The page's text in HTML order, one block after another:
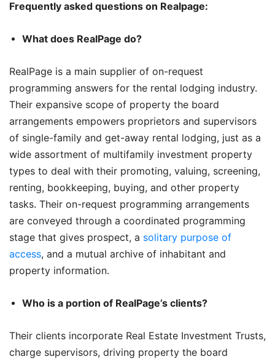
Frequently asked questions on Realpage:
What does RealPage do?
RealPage is a main supplier of on-request
programming answers for the rental lodging industry.
Their expansive scope of property the board
arrangements empowers proprietors and supervisors
of single-family and get-away rental lodging, just as a
wide assortment of multifamily investment property
types to deal with their promoting, valuing, screening,
renting, bookkeeping, buying, and other property
tasks. Their on-request programming arrangements
are conveyed through a coordinated programming
stage that gives prospect, a solitary purpose of
access, and a mutual archive of inhabitant and
property information.
Who is a portion of RealPage’s clients?
Their clients incorporate Real Estate Investment Trusts,
charge supervisors, driving property the board